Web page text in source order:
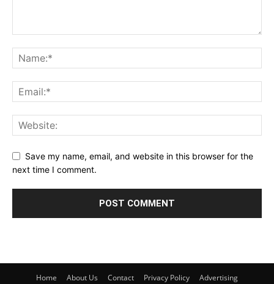
Save my name, email, and website in this browser for the
next time I comment.
Home About Us Contact Privacy Policy Advertising